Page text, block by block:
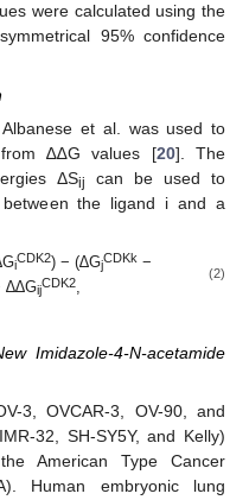
were calculated using the
95% confidence
et al. was used to
∆∆G values [20]. The
ΔSij
can be used to
the ligand i and a
i
CDK2) − (∆Gj
CDKk−
∆∆Gij
CDK2
(2)
Imidazole-4-N-acetamide
3, OVCAR-3, OV-90, and
32, SH-SY5Y, and Kelly)
American Type Cancer
Human embryonic lung